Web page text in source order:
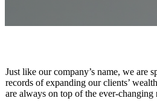
Just like our company’s name, we
records of expanding our clients’
are always on top of the ever-